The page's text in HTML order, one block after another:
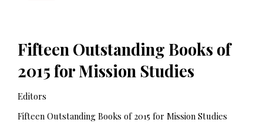
Fifteen Outstanding Books of
2015 for Mission Studies
Editors
Fifteen Outstanding Books of 2015 for Mission Studies